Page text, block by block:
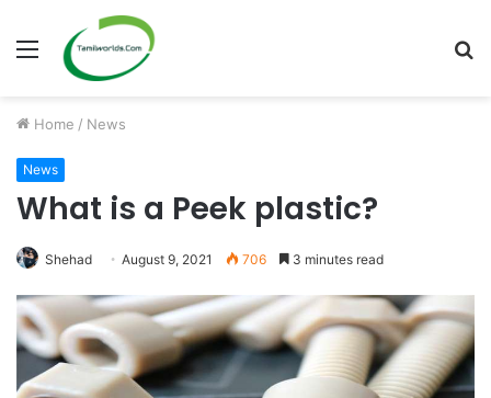
Menu
Home / News
News
What is a Peek plastic?
Shehad August 9, 2021 706 3 minutes read